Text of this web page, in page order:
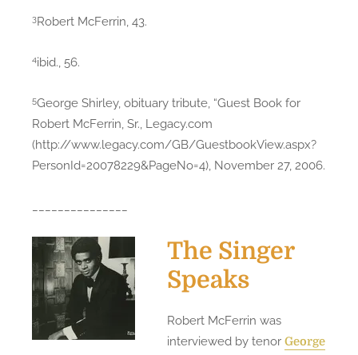
3Robert McFerrin, 43.
4ibid., 56.
5George Shirley, obituary tribute, “Guest Book for
Robert McFerrin, Sr., Legacy.com
(http://www.legacy.com/GB/GuestbookView.aspx?
PersonId=20078229&PageNo=4), November 27, 2006.
The Singer
Speaks
Robert McFerrin was
interviewed by tenor George